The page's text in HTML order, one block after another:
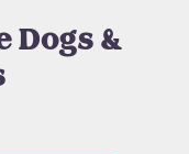
Dogs &